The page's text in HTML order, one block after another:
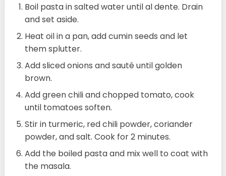
Boil pasta in salted water until al dente. Drain
and set aside.
Heat oil in a pan, add cumin seeds and let
them splutter.
Add sliced onions and sauté until golden
brown.
Add green chili and chopped tomato, cook
until tomatoes soften.
Stir in turmeric, red chili powder, coriander
powder, and salt. Cook for 2 minutes.
Add the boiled pasta and mix well to coat with
the masala.